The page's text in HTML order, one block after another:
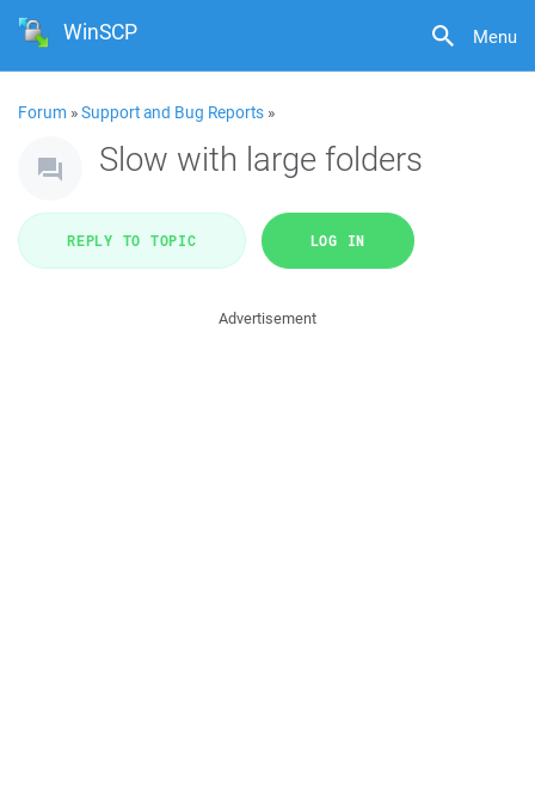
Menu
WinSCP
Forum »Support and Bug Reports »
Slow with large folders
REPLY TO TOPIC LOG IN
Advertisement